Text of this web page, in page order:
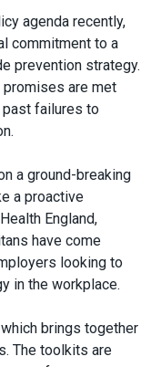
agenda recently,
commitment to a
prevention strategy.
promises are met
failures to
a ground-breaking
a proactive
England,
have come
looking to
in the workplace.
brings together
The toolkits are